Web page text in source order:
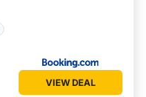
VIEW DEAL